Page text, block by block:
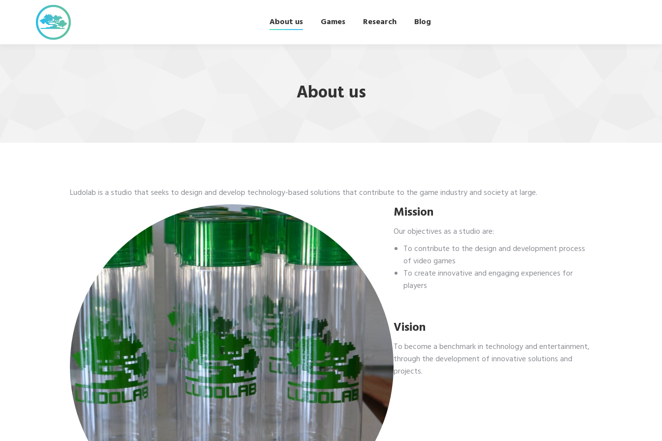
About us Games Research Blog
About us
Ludolab is a studio that seeks to design and develop technology-based solutions that contribute to the game industry and society at large.
Mission
Our objectives as a studio are:
To contribute to the design and development process
of video games
To create innovative and engaging experiences for
players
Vision
To become a benchmark in technology and entertainment,
through the development of innovative solutions and
projects.